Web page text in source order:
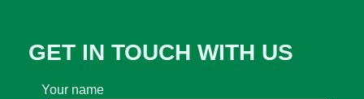
GET IN TOUCH WITH US
Your name